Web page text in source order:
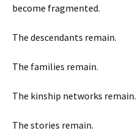
become fragmented.
The descendants remain.
The families remain.
The kinship networks remain.
The stories remain.